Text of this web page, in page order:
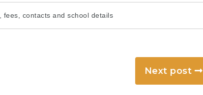
fees, contacts and school details
Next post